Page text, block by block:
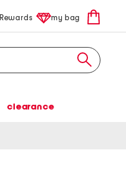
Rewards my bag
clearance